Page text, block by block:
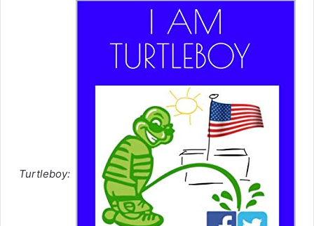
Turtleboy: